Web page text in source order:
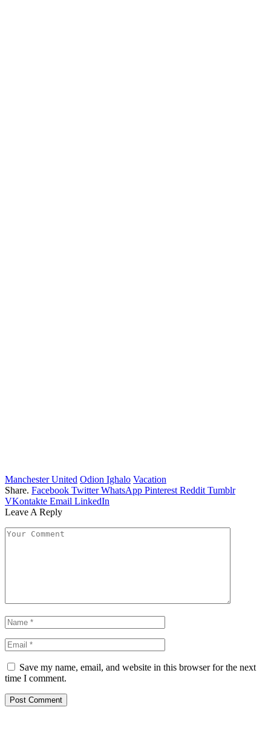
Manchester United Odion Ighalo Vacation
Share. Facebook Twitter WhatsApp Pinterest Reddit Tumblr
VKontakte Email LinkedIn
Leave A Reply
Save my name, email, and website in this browser for the next
time I comment.